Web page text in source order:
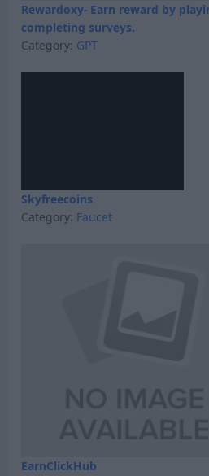
Rewardoxy- Earn reward by
completing surveys.
Category: GPT
Skyfreecoins
Category: Faucet
EarnClickHub